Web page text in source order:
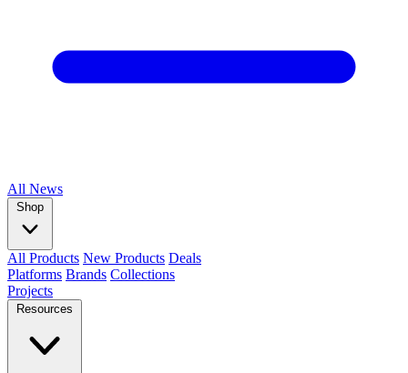
All News
Shop
All Products New Products Deals
Platforms Brands Collections
Projects
Resources